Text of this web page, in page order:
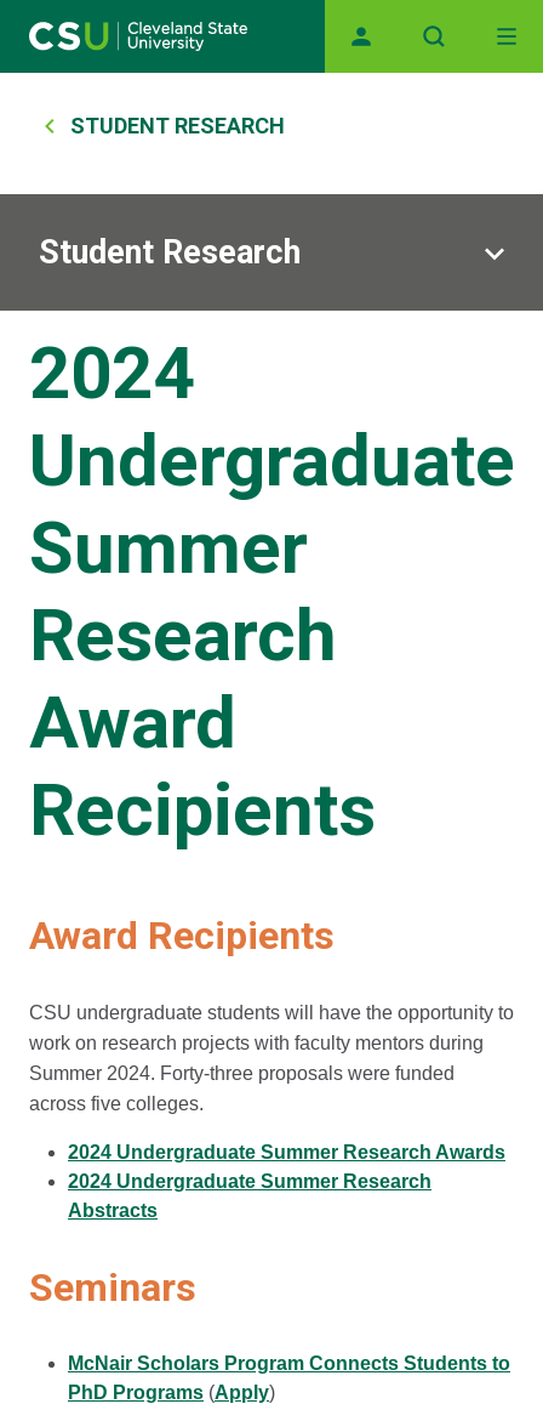
Main navigation
Breadcrumb
STUDENT RESEARCH
Student Research
2024
Undergraduate
Summer
Research
Award
Recipients
Award Recipients
CSU undergraduate students will have the opportunity to
work on research projects with faculty mentors during
Summer 2024. Forty-three proposals were funded
across five colleges.
2024 Undergraduate Summer Research Awards
2024 Undergraduate Summer Research
Abstracts
Seminars
McNair Scholars Program Connects Students to
PhD Programs (Apply)